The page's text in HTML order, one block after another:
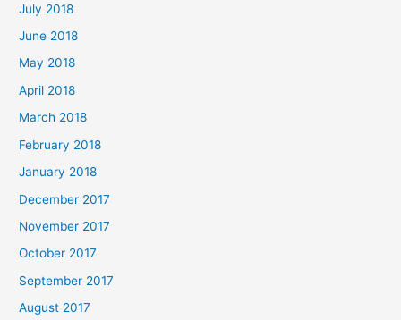
July 2018
June 2018
May 2018
April 2018
March 2018
February 2018
January 2018
December 2017
November 2017
October 2017
September 2017
August 2017